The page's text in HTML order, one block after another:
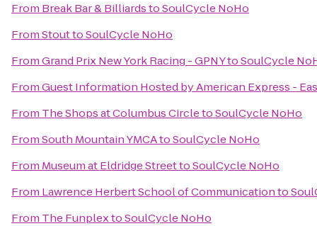
From Break Bar & BilliardstoSoulCycle NoHo
FromStouttoSoulCycle NoHo
FromGrand Prix New York Racing - GPNYtoSoulCycle
FromGuest Information Hosted by American Express -
From The Shops at Columbus CircletoSoulCycle NoHo
FromSouth Mountain YMCAtoSoulCycle NoHo
From Museum at Eldridge StreettoSoulCycle NoHo
From Lawrence Herbert School of Communicationto
From The FunplextoSoulCycle NoHo